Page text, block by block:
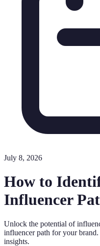
July 8, 2026
How to
Influencer
Unlock the potential of
influencer path for your brand.
insights.